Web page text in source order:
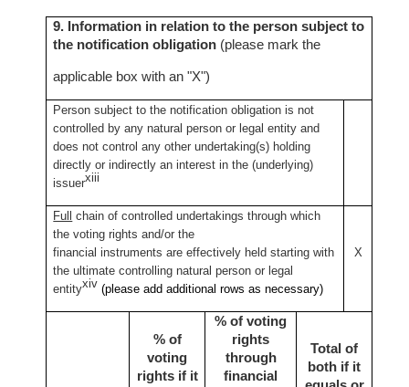
9. Information in relation to the person subject to
the notification obligation (please mark the
applicable box with an "X")
Person subject to the notification obligation is not
controlled by any natural person or legal entity and
does not control any other undertaking(s) holding
directly or indirectly an interest in the (underlying)
issuerxiii
Full
chain of controlled undertakings through which
the voting rights and/or the
financial instruments are effectively held starting with
the ultimate controlling natural person or legal
entityxiv (please add additional rows as necessary)
X
% of
voting
rights if it
% of voting
rights
through
financial
Total of
both if it